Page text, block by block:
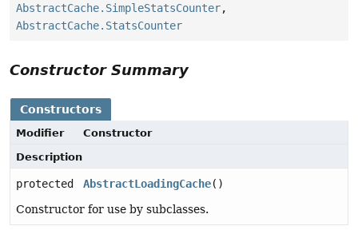
AbstractCache.SimpleStatsCounter,
AbstractCache.StatsCounter
Constructor Summary
Constructors
Modifier
Constructor
Description
protected AbstractLoadingCache()
Constructor for use by subclasses.